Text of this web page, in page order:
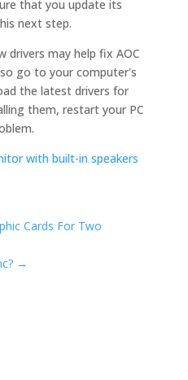
that you update its
next step.
drivers may help fix AOC
go to your computer's
the latest drivers for
them, restart your PC
with built-in speakers
Cards For Two
→